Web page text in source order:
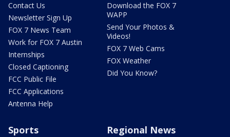
Contact Us
Newsletter Sign Up
FOX 7 News Team
Work for FOX 7 Austin
Internships
Closed Captioning
FCC Public File
FCC Applications
Antenna Help
Download the FOX 7
WAPP
Send Your Photos &
Videos!
FOX 7 Web Cams
FOX Weather
Did You Know?
Sports Regional News